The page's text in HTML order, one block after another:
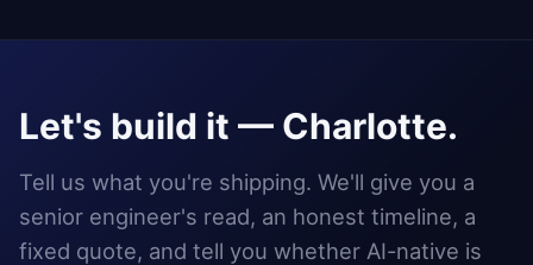
Let's build it — Charlotte.
Tell us what you're shipping. We'll give you a
senior engineer's read, an honest timeline, a
fixed quote, and tell you whether AI-native is